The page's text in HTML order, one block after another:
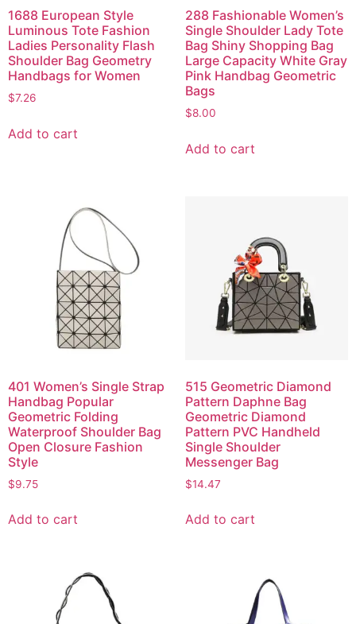
1688 European Style
Luminous Tote Fashion
Ladies Personality Flash
Shoulder Bag Geometry
Handbags for Women
$7.26
Add to cart
288 Fashionable Women’s
Single Shoulder Lady Tote
Bag Shiny Shopping Bag
Large Capacity White Gray
Pink Handbag Geometric
Bags
$8.00
Add to cart
401 Women’s Single Strap
Handbag Popular
Geometric Folding
Waterproof Shoulder Bag
Open Closure Fashion
Style
$9.75
Add to cart
515 Geometric Diamond
Pattern Daphne Bag
Geometric Diamond
Pattern PVC Handheld
Single Shoulder
Messenger Bag
$14.47
Add to cart